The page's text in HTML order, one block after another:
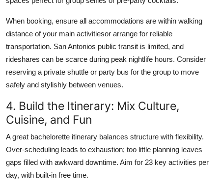
When booking, ensure all accommodations are within walking
distance of your main activitiesor arrange for reliable
transportation. San Antonios public transit is limited, and
rideshares can be scarce during peak nightlife hours. Consider
reserving a private shuttle or party bus for the group to move
safely and stylishly between venues.
4. Build the Itinerary: Mix Culture,
Cuisine, and Fun
A great bachelorette itinerary balances structure with flexibility.
Over-scheduling leads to exhaustion; too little planning leaves
gaps filled with awkward downtime. Aim for 23 key activities per
day, with built-in free time.